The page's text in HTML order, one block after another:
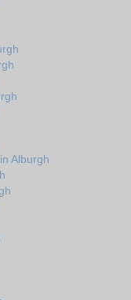
Alburgh